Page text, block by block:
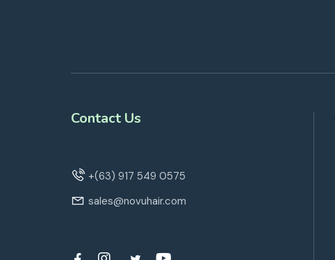
Contact Us
+(63) 917 549 0575
sales@novuhair.com